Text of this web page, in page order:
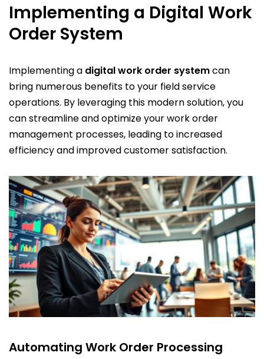
Implementing a Digital Work
Order System
Implementing a digital work order systemcan
bring numerous benefits to your field service
operations. By leveraging this modern solution, you
can streamline and optimize your work order
management processes, leading to increased
efficiency and improved customer satisfaction.
Automating Work Order Processing